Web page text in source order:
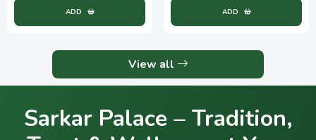
ADD ADD
View all
Sarkar Palace – Tradition,